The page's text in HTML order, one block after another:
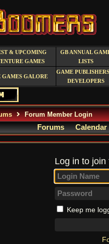
& UPCOMING
GAMES
GB ANNUAL
LISTS
GAMES GALORE
GAME
DEVELOPERS
Forum Member Login
Forums Calendar
Log in to
Keep me